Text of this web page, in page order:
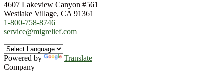
4607 Lakeview Canyon #561
Westlake Village, CA 91361
1-800-758-8746
service@migrelief.com
Powered by
Translate
Company